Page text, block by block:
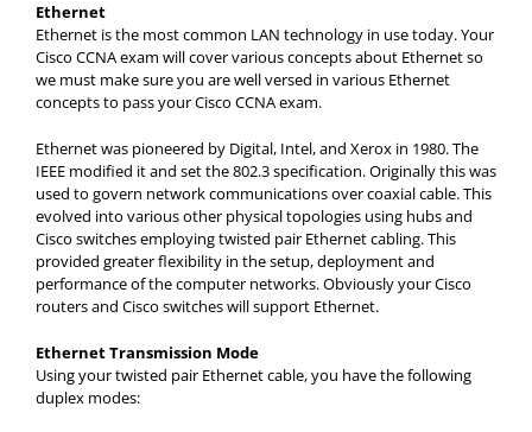
Ethernet
Ethernet is the most common LAN technology in use today. Your
Cisco CCNA exam will cover various concepts about Ethernet so
we must make sure you are well versed in various Ethernet
concepts to pass your Cisco CCNA exam.
Ethernet was pioneered by Digital, Intel, and Xerox in 1980. The
IEEE modified it and set the 802.3 specification. Originally this was
used to govern network communications over coaxial cable. This
evolved into various other physical topologies using hubs and
Cisco switches employing twisted pair Ethernet cabling. This
provided greater flexibility in the setup, deployment and
performance of the computer networks. Obviously your Cisco
routers and Cisco switches will support Ethernet.
Ethernet Transmission Mode
Using your twisted pair Ethernet cable, you have the following
duplex modes: